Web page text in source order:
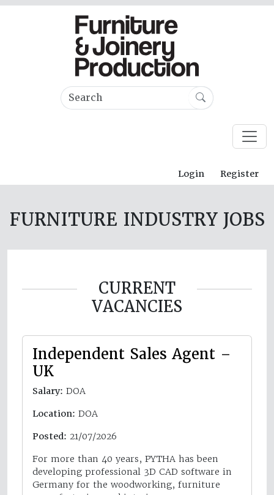
Login Register
FURNITURE INDUSTRY JOBS
CURRENT
VACANCIES
Independent Sales Agent –
UK
Salary: DOA
Location: DOA
Posted: 21/07/2026
For more than 40 years, PYTHA has been
developing professional 3D CAD software in
Germany for the woodworking, furniture